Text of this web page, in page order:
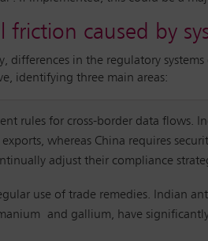
friction caused by
differences in the regulatory
identifying three main areas:
rules for cross-border data flows.
whereas China requires
adjust their compliance
use of trade remedies. Indian
and gallium, have